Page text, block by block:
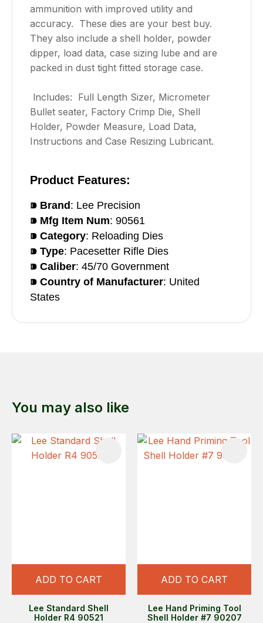
ammunition with improved utility and
accuracy. These dies are your best buy.
They also include a shell holder, powder
dipper, load data, case sizing lube and are
packed in dust tight fitted storage case.
lncludes: Full Length Sizer, Micrometer
Bullet seater, Factory Crimp Die, Shell
Holder, Powder Measure, Load Data,
Instructions and Case Resizing Lubricant.
Product Features:
⁍ Brand : Lee Precision
⁍ Mfg Item Num: 90561
⁍ Category: Reloading Dies
⁍ Type: Pacesetter Rifle Dies
⁍ Caliber: 45/70 Government
⁍ Country of Manufacturer: United
States
You may also like
ADD TO CART
Lee Standard Shell
Holder R4 90521
ADD TO CART
Lee Hand Priming Tool
Shell Holder #7 90207